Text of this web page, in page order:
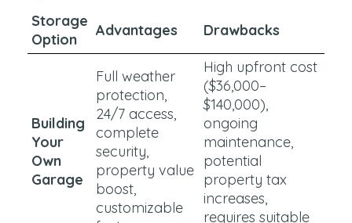
Storage
Option
Advantages Drawbacks
Building
Your
Own
Garage
Full weather
protection,
24/7 access,
complete
security,
property value
boost,
customizable
High upfront cost
($36,000–
$140,000),
ongoing
maintenance,
potential
property tax
increases,
requires suitable